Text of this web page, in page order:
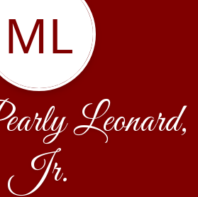
ML
Leonard,
Jr.